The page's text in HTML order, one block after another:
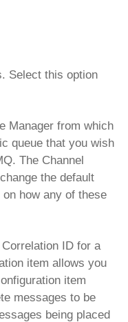
Select this option
Manager from which
queue that you wish
The Channel
the default
how any of these
ID for a
item allows you
item
messages to be
being placed